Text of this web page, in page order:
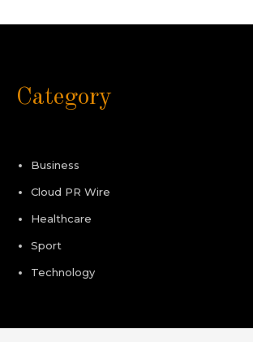
Category
Business
Cloud PR Wire
Healthcare
Sport
Technology